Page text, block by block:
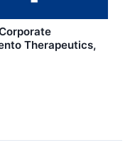
Therapeutics,